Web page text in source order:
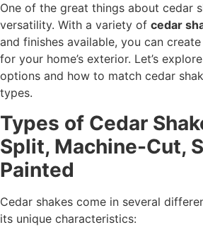
One of the great things about cedar
versatility. With a variety of cedar
and finishes available, you can
for your home’s exterior. Let’s
options and how to match cedar
types.
Types of Cedar
Split, Machine-Cut,
Painted
Cedar shakes come in several
its unique characteristics: